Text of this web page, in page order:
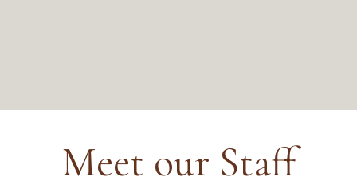
Meet our Staff